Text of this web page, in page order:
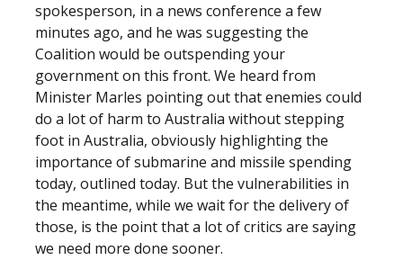
spokesperson, in a news conference a few
minutes ago, and he was suggesting the
Coalition would be outspending your
government on this front. We heard from
Minister Marles pointing out that enemies could
do a lot of harm to Australia without stepping
foot in Australia, obviously highlighting the
importance of submarine and missile spending
today, outlined today. But the vulnerabilities in
the meantime, while we wait for the delivery of
those, is the point that a lot of critics are saying
we need more done sooner.